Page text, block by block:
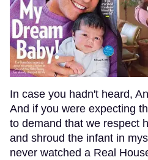
In case you hadn't heard,
And if you were expecting
to demand that we respect
and shroud the infant in
never watched a Real